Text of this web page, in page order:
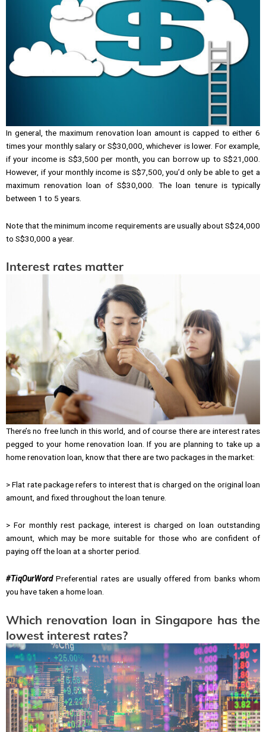
In general, the maximum renovation loan amount is capped to either 6
times your monthly salary or S$30,000, whichever is lower. For example,
if your income is S$3,500 per month, you can borrow up to S$21,000.
However, if your monthly income is S$7,500, you’d only be able to get a
maximum renovation loan of S$30,000. The loan tenure is typically
between 1 to 5 years.
Note that the minimum income requirements are usually about S$24,000
to S$30,000 a year.
Interest rates matter
There’s no free lunch in this world, and of course there are interest rates
pegged to your home renovation loan. If you are planning to take up a
home renovation loan, know that there are two packages in the market:
> Flat rate package refers to interest that is charged on the original loan
amount, and fixed throughout the loan tenure.
> For monthly rest package, interest is charged on loan outstanding
amount, which may be more suitable for those who are confident of
paying off the loan at a shorter period.
#TiqOurWord Preferential rates are usually offered from banks whom
you have taken a home loan.
Which renovation loan in Singapore has the
lowest interest rates?